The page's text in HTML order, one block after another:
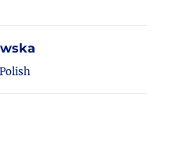
Polish